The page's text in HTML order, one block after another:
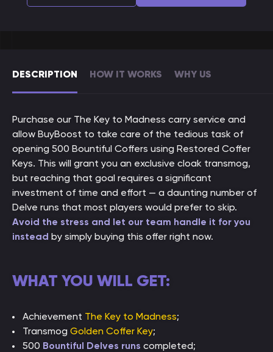
DESCRIPTION HOW IT WORKS WHY US
Purchase our The Key to Madness carry service and
allow BuyBoost to take care of the tedious task of
opening 500 Bountiful Coffers using Restored Coffer
Keys. This will grant you an exclusive cloak transmog,
but reaching that goal requires a significant
investment of time and effort — a daunting number of
Delve runs that most players would prefer to skip.
Avoid the stress and let our team handle it for you
instead by simply buying this offer right now.
WHAT YOU WILL GET:
Achievement The Key to Madness;
Transmog Golden Coffer Key;
500 Bountiful Delves runs completed;